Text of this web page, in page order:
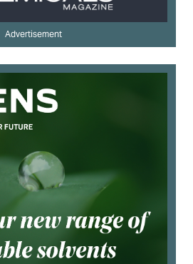
Advertisement